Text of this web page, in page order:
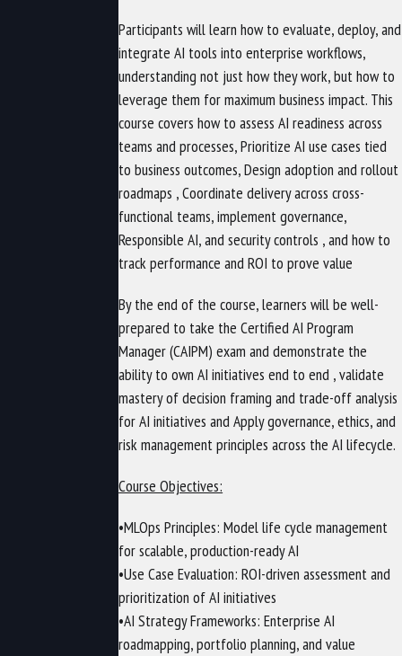
Participants will learn how to evaluate, deploy, and
integrate AI tools into enterprise workflows,
understanding not just how they work, but how to
leverage them for maximum business impact. This
course covers how to assess AI readiness across
teams and processes, Prioritize AI use cases tied
to business outcomes, Design adoption and rollout
roadmaps , Coordinate delivery across cross-
functional teams, implement governance,
Responsible AI, and security controls , and how to
track performance and ROI to prove value
By the end of the course, learners will be well-
prepared to take the Certified AI Program
Manager (CAIPM) exam and demonstrate the
ability to own AI initiatives end to end , validate
mastery of decision framing and trade-off analysis
for AI initiatives and Apply governance, ethics, and
risk management principles across the AI lifecycle.
Course Objectives:
•MLOps Principles: Model life cycle management
for scalable, production-ready AI
•Use Case Evaluation: ROI-driven assessment and
prioritization of AI initiatives
•AI Strategy Frameworks: Enterprise AI
roadmapping, portfolio planning, and value